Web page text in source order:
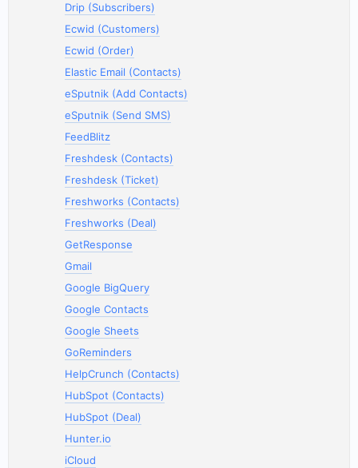
Drip (Subscribers)
Ecwid (Customers)
Ecwid (Order)
Elastic Email (Contacts)
eSputnik (Add Contacts)
eSputnik (Send SMS)
FeedBlitz
Freshdesk (Contacts)
Freshdesk (Ticket)
Freshworks (Contacts)
Freshworks (Deal)
GetResponse
Gmail
Google BigQuery
Google Contacts
Google Sheets
GoReminders
HelpCrunch (Contacts)
HubSpot (Contacts)
HubSpot (Deal)
Hunter.io
iCloud